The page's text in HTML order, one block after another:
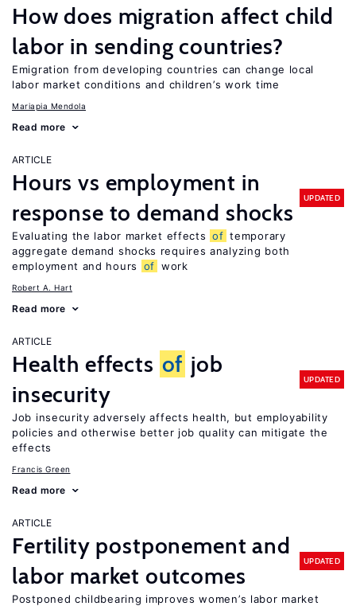
How does migration affect child
labor in sending countries?
Emigration from developing countries can change local
labor market conditions and children’s work time
Mariapia Mendola
Read more
ARTICLE
Hours vs employment in
response to demand shocks
UPDATED
Evaluating the labor market effects of temporary
aggregate demand shocks requires analyzing both
employment and hours
of work
Robert A. Hart
Read more
ARTICLE
Health effects of job
insecurity
UPDATED
Job insecurity adversely affects health, but employability
policies and otherwise better job quality can mitigate the
effects
Francis Green
Read more
ARTICLE
Fertility postponement and
labor market outcomes
UPDATED
Postponed childbearing improves women’s labor market